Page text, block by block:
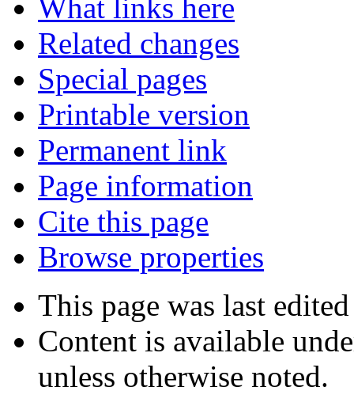
What links here
Related changes
Special pages
Printable version
Permanent link
Page information
Cite this page
Browse properties
This page was last
Content is available
unless otherwise noted.